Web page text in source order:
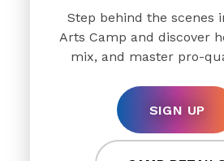
Step behind the scenes
Arts Camp and discover
mix, and master pro-
SIGN UP